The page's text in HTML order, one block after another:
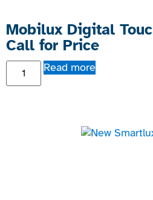
Mobilux Digital
Call for Price
Read more